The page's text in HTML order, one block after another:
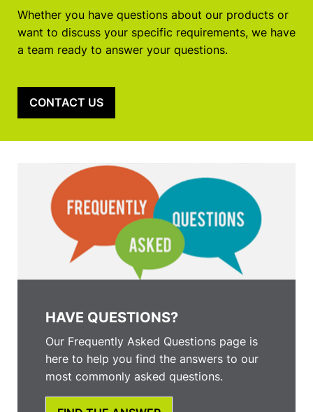
Whether you have questions about our products or
want to discuss your specific requirements, we have
a team ready to answer your questions.
CONTACT US
HAVE QUESTIONS?
Our Frequently Asked Questions page is
here to help you find the answers to our
most commonly asked questions.